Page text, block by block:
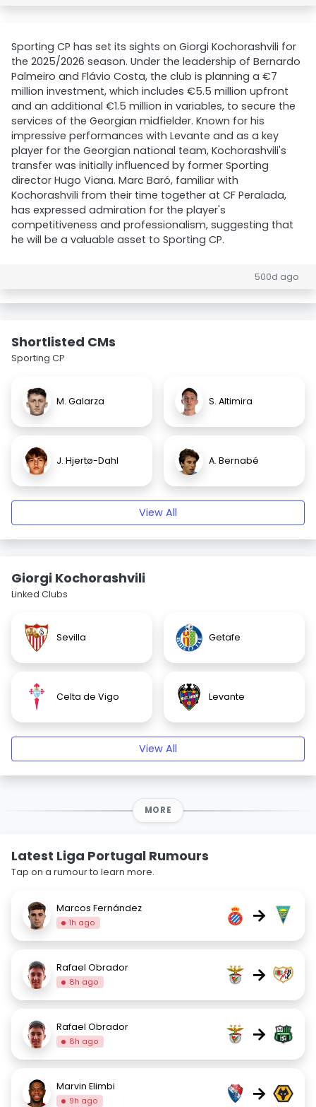
Sporting CP has set its sights on Giorgi Kochorashvili for
the 2025/2026 season. Under the leadership of Bernardo
Palmeiro and Flávio Costa, the club is planning a €7
million investment, which includes €5.5 million upfront
and an additional €1.5 million in variables, to secure the
services of the Georgian midfielder. Known for his
impressive performances with Levante and as a key
player for the Georgian national team, Kochorashvili's
transfer was initially influenced by former Sporting
director Hugo Viana. Marc Baró, familiar with
Kochorashvili from their time together at CF Peralada,
has expressed admiration for the player's
competitiveness and professionalism, suggesting that
he will be a valuable asset to Sporting CP.
500d ago
Shortlisted CMs
Sporting CP
M. Galarza S. Altimira
J. Hjertø-Dahl A. Bernabé
View All
Giorgi Kochorashvili
Linked Clubs
Sevilla Getafe
Celta de Vigo Levante
View All
MORE
Latest Liga Portugal Rumours
Tap on a rumour to learn more.
Marcos Fernández
1h ago →
Rafael Obrador
8h ago →
Rafael Obrador
8h ago →
Marvin Elimbi
9h ago →